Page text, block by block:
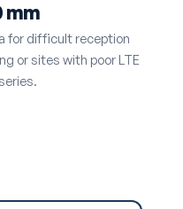
mm
for difficult reception
or sites with poor LTE